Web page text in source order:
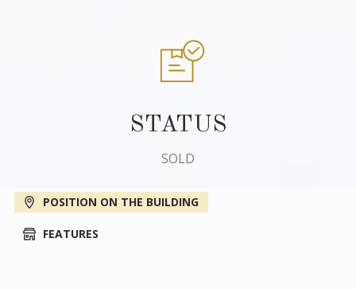
STATUS
SOLD
POSITION ON THE BUILDING
FEATURES